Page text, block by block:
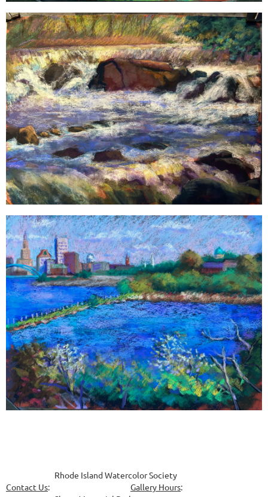
Rhode Island Watercolor Society
Contact Us: Gallery Hours: